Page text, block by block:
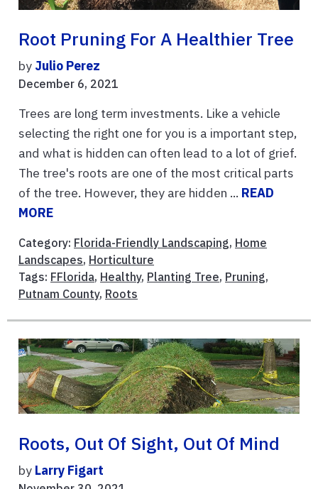
Root Pruning For A Healthier Tree
by Julio Perez
December 6, 2021
Trees are long term investments. Like a vehicle
selecting the right one for you is a important step,
and what is hidden can often lead to a lot of grief.
The tree's roots are one of the most critical parts
of the tree. However, they are hidden ... READ
MORE
Category: Florida-Friendly Landscaping, Home
Landscapes, Horticulture
Tags: FFlorida, Healthy, Planting Tree, Pruning,
Putnam County, Roots
Roots, Out Of Sight, Out Of Mind
by Larry Figart